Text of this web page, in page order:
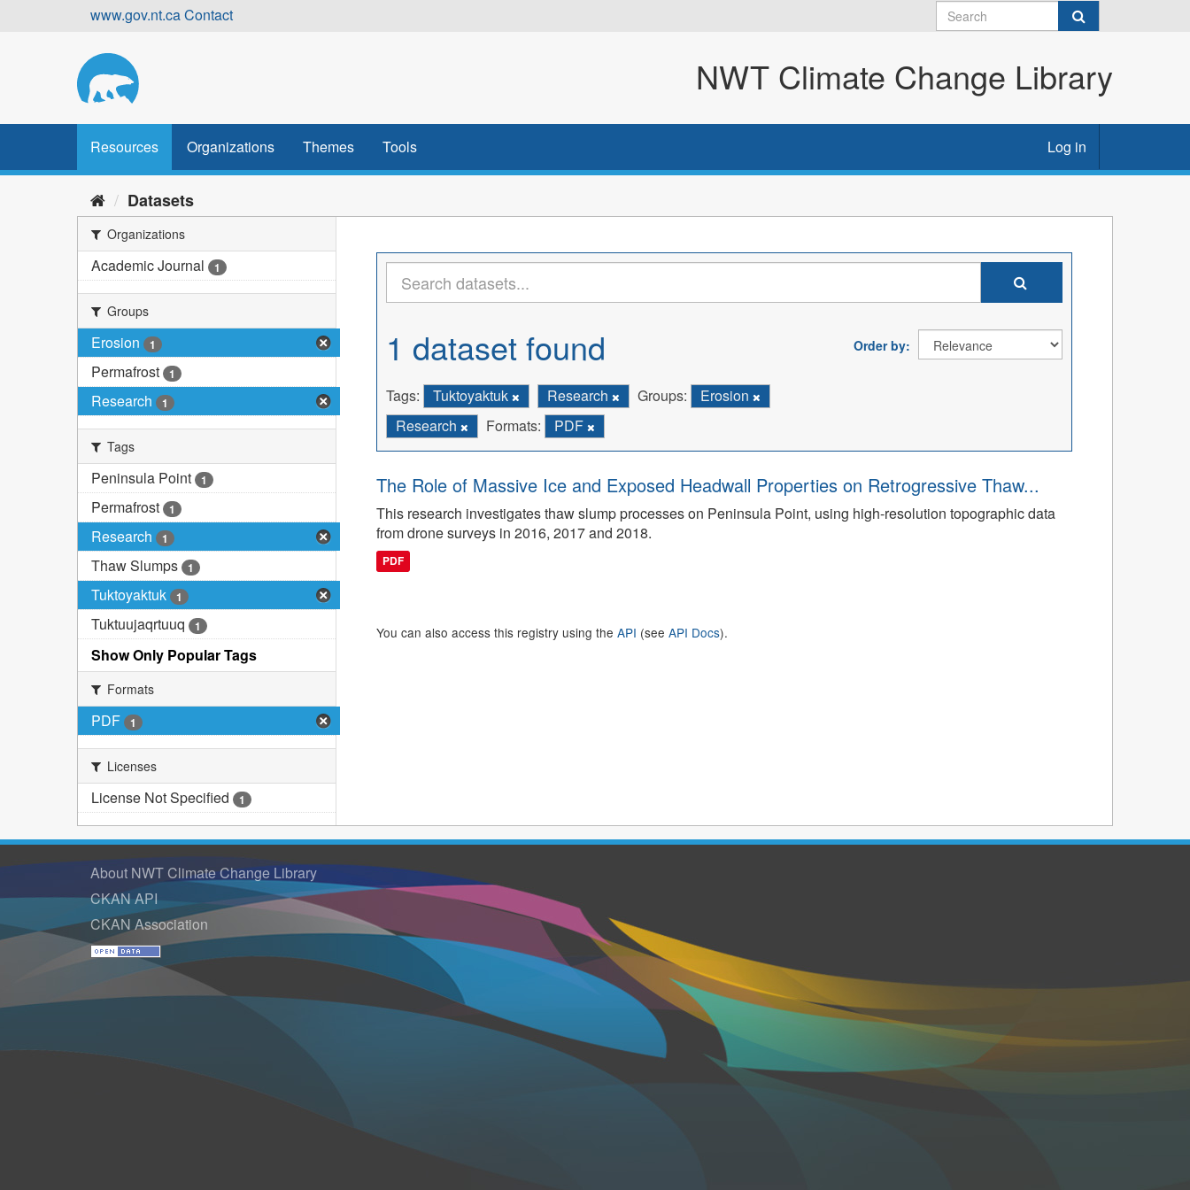
www.gov.nt.caContact
NWT Climate Change Library
Resources Organizations Themes Tools Log in
Datasets
Organizations
Academic Journal 1
Groups
Erosion 1
Permafrost 1
Research 1
Tags
Peninsula Point 1
Permafrost 1
Research 1
Thaw Slumps 1
Tuktoyaktuk 1
Tuktuujaqrtuuq 1
Show Only Popular Tags
Formats
PDF 1
Licenses
License Not Specified 1
Order by
1 dataset found
Tags: Tuktoyaktuk Research Groups:
Erosion
Research
Formats: PDF
The Role of Massive Ice and Exposed Headwall Properties on Retrogressive Thaw...
This research investigates thaw slump processes on Peninsula Point, using high-resolution topographic data
from drone surveys in 2016, 2017 and 2018.
PDF
You can also access this registry using the API (see API Docs).
About NWT Climate Change Library
CKAN API
CKAN Association